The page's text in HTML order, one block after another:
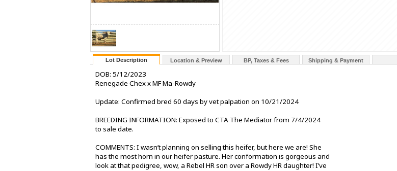
Lot Description Location & Preview BP, Taxes & Fees Shipping & Payment
DOB: 5/12/2023
Renegade Chex x MF Ma-Rowdy
Update: Confirmed bred 60 days by vet palpation on 10/21/2024
BREEDING INFORMATION: Exposed to CTA The Mediator from 7/4/2024
to sale date.
COMMENTS: I wasn’t planning on selling this heifer, but here we are! She
has the most horn in our heifer pasture. Her conformation is gorgeous and
look at that pedigree, wow, a Rebel HR son over a Rowdy HR daughter! I’ve